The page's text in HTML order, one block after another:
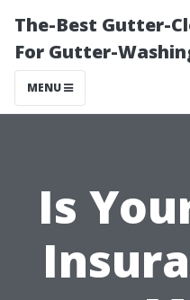
The-Best Gutter-
For Gutter-
MENU
Is